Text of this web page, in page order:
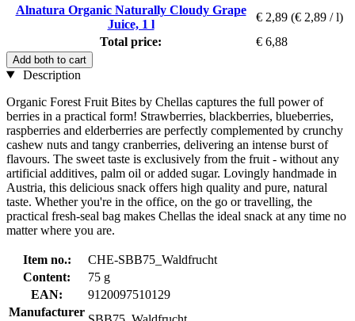
Alnatura Organic Naturally Cloudy Grape
Juice, 1 l
€ 2,89 (€ 2,89 / l)
Total price:
€ 6,88
Add both to cart
Description
Organic Forest Fruit Bites by Chellas captures the full power of
berries in a practical form! Strawberries, blackberries, blueberries,
raspberries and elderberries are perfectly complemented by crunchy
cashew nuts and tangy cranberries, delivering an intense burst of
flavours. The sweet taste is exclusively from the fruit - without any
artificial additives, palm oil or added sugar. Lovingly handmade in
Austria, this delicious snack offers high quality and pure, natural
taste. Whether you're in the office, on the go or travelling, the
practical fresh-seal bag makes Chellas the ideal snack at any time no
matter where you are.
Item no.:
CHE-SBB75_Waldfrucht
Content:
75 g
EAN:
9120097510129
Manufacturer